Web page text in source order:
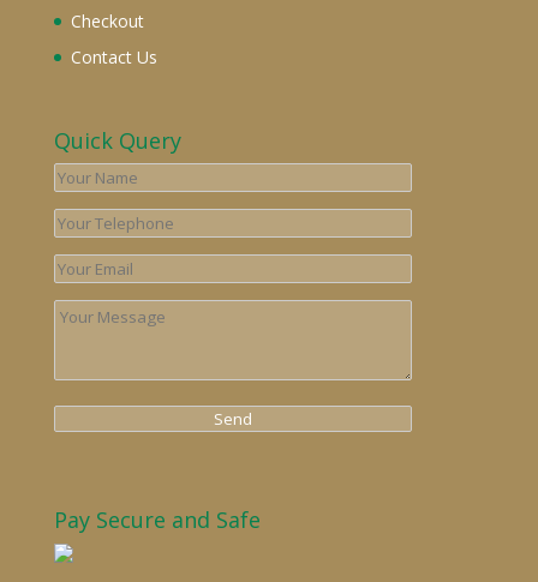
Checkout
Contact Us
Quick Query
Pay Secure and Safe